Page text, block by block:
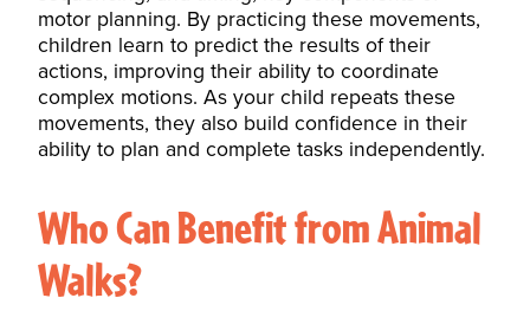
motor planning. By practicing these movements,
children learn to predict the results of their
actions, improving their ability to coordinate
complex motions. As your child repeats these
movements, they also build confidence in their
ability to plan and complete tasks independently.
Who Can Benefit from Animal
Walks?